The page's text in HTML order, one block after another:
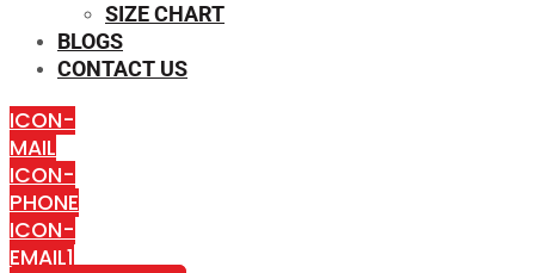
SIZE CHART
BLOGS
CONTACT US
ICON-
MAIL
ICON-
PHONE
ICON-
EMAIL1